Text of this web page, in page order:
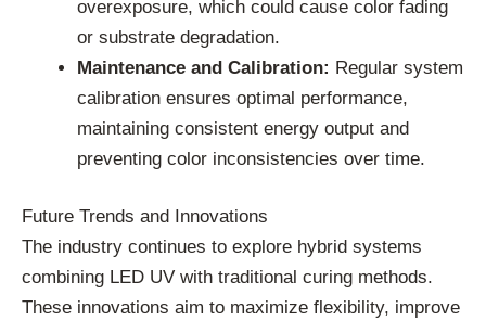
overexposure, which could cause color fading
or substrate degradation.
Maintenance and Calibration: Regular system
calibration ensures optimal performance,
maintaining consistent energy output and
preventing color inconsistencies over time.
Future Trends and Innovations
The industry continues to explore hybrid systems
combining LED UV with traditional curing methods.
These innovations aim to maximize flexibility, improve